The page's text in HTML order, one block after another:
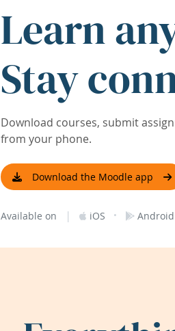
Learn
Stay
Download courses, submit
from your phone.
Download the Moodle app
Available on | iOS · Android